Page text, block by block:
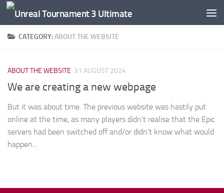
Skip to content
CATEGORY:ABOUT THE WEBSITE
ABOUT THE WEBSITE 31 AUGUST 2024
We are creating a new webpage
But it was about time. The previous website was hastily put
online at the time, as many players didn’t realise that the Epic
servers had been switched off and/or didn’t know what would
happen...